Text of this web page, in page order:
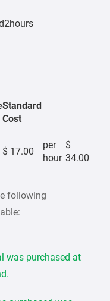
Standard
Cost
$ 17.00
per
hour
$
34.00
following
was purchased at